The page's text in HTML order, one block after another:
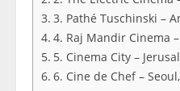
3. Pathé Tuschinski –
4. Raj Mandir Cinema
5. Cinema City –
6. Cine de Chef –